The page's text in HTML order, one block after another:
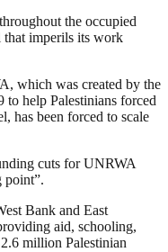
the occupied
that imperils its work
which was created by the
help Palestinians forced
has been forced to scale
cuts for UNRWA
point”.
Bank and East
aid, schooling,
million Palestinian